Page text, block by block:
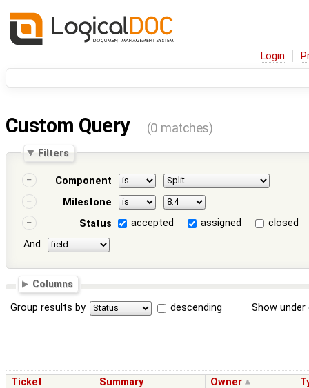
Login
Custom Query (0 matches)
Filters
Component
Milestone
Status
accepted assigned
closed
And
Columns
Group results by descending Show
Ticket Summary Owner